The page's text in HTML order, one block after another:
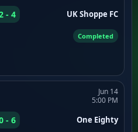
- 4 UK Shoppe FC
Completed
Jun 14
5:00 PM
- 6 One Eighty